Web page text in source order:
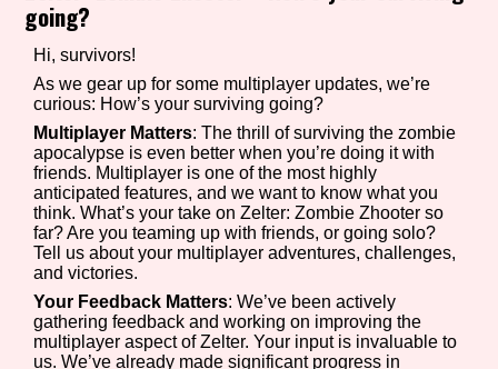
Game Mode Tag
Control Mode
Run Time
Release Status
going?
Hi, survivors!
As we gear up for some multiplayer updates, we’re
curious: How’s your surviving going?
Multiplayer Matters: The thrill of surviving the zombie
apocalypse is even better when you’re doing it with
friends. Multiplayer is one of the most highly
anticipated features, and we want to know what you
think. What’s your take on Zelter: Zombie Zhooter so
far? Are you teaming up with friends, or going solo?
Tell us about your multiplayer adventures, challenges,
and victories.
Your Feedback Matters: We’ve been actively
gathering feedback and working on improving the
multiplayer aspect of Zelter. Your input is invaluable to
us. We’ve already made significant progress in